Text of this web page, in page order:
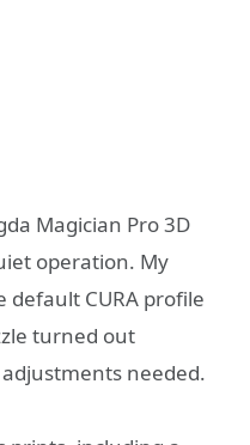
Magician Pro 3D
operation. My
default CURA profile
turned out
needed.